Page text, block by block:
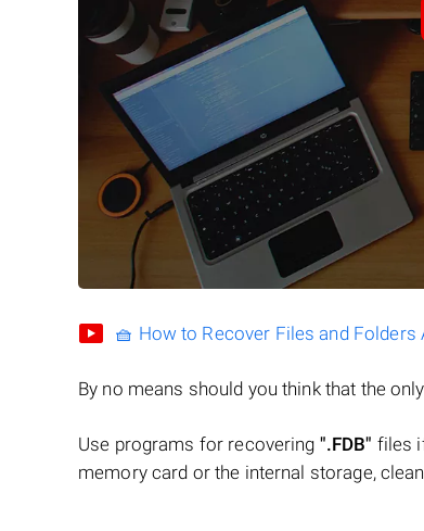
🧺 How to Recover Files and Folders
By no means should you think that the
Use programs for recovering ".FDB" files
memory card or the internal storage,